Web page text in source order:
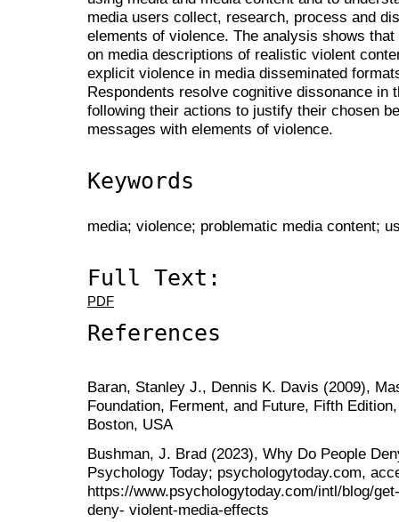
media users collect, research, process and
elements of violence. The analysis shows
on media descriptions of realistic violent
explicit violence in media disseminated
Respondents resolve cognitive dissonance in
following their actions to justify their chosen
messages with elements of violence.
Keywords
media; violence; problematic media content;
Full Text:
PDF
References
Baran, Stanley J., Dennis K. Davis (2009),
Foundation, Ferment, and Future, Fifth
Boston, USA
Bushman, J. Brad (2023), Why Do People
Psychology Today; psychologytoday.com,
https://www.psychologytoday.com/intl/blog/
deny- violent-media-effects